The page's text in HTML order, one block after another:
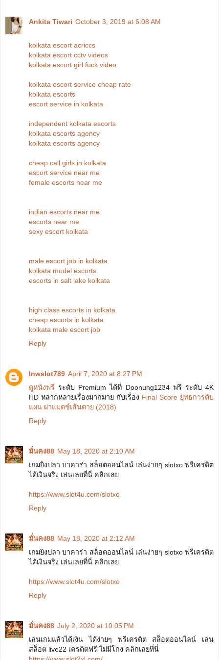
Ankita Tiwari October 3, 2019 at 6:08 AM
kolkata escort acriccs
kolkata escort cctv videos
kolkata escort girl fuck video
kolkata escort service cheap rate
kolkata escorts
escort service in kolkata
independent kolkata escorts
kolkata escorts agency
kolkata escorts agency
cheap call girls in kolkata
escort service near me
female escorts near me
indian escorts near me
escorts near me
sexy escort kolkata
male escort job in kolkata
kolkata model escorts
escorts in salt lake kolkata
high class escorts in kolkata
cheap escorts in kolkata
kolkata male escort job
Reply
lnwslot789 April 7, 2020 at 8:27 PM
ดูหนังฟรี ระดับ Premium ได้ที่ Doonung1234 ฟรี ระดับ 4K
HD หลากหลายเรื่องมากมาย กับเรื่อง Final Score ยุทธการดับ
แผน ผ่าแมตช์เส้นตาย (2018)
Reply
มั่นคง88 May 18, 2020 at 2:10 AM
เกมยิงปลา บาคาร่า สล็อตออนไลน์ เล่นง่ายๆ slotxo ฟรีเครดิต
ได้เงินจริง เล่นเลยที่นี่ คลิกเลย
https://www.slot4u.com/slotxo
Reply
มั่นคง88 May 18, 2020 at 2:12 AM
เกมยิงปลา บาคาร่า สล็อตออนไลน์ เล่นง่ายๆ slotxo ฟรีเครดิต
ได้เงินจริง เล่นเลยที่นี่ คลิกเลย
https://www.slot4u.com/slotxo
Reply
มั่นคง88 July 2, 2020 at 10:05 PM
เล่นเกมแล้วได้เงิน ได้ง่ายๆ ฟรีเครดิต สล็อตออนไลน์ เล่น
สล็อต live22 เครดิตฟรี ไม่มีโกง คลิกเลยที่นี่